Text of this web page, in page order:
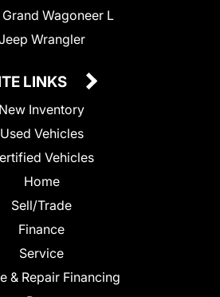
Wagoneer L
Wrangler
LINKS
New Inventory
Used Vehicles
Vehicles
Home
Sell/Trade
Finance
Service
& Repair Financing